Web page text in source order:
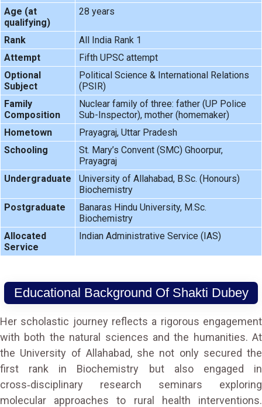
Age (at
qualifying)
28 years
Rank
All India Rank 1
Attempt
Fifth UPSC attempt
Optional
Subject
Political Science & International Relations
(PSIR)
Family
Composition
Nuclear family of three: father (UP Police
Sub-Inspector), mother (homemaker)
Hometown
Prayagraj, Uttar Pradesh
Schooling
St. Mary’s Convent (SMC) Ghoorpur,
Prayagraj
Undergraduate
University of Allahabad, B.Sc. (Honours)
Biochemistry
Postgraduate
Banaras Hindu University, M.Sc.
Biochemistry
Allocated
Service
Indian Administrative Service (IAS)
Educational Background Of Shakti Dubey
Her scholastic journey reflects a rigorous engagement
with both the natural sciences and the humanities. At
the University of Allahabad, she not only secured the
first rank in Biochemistry but also engaged in
cross‑disciplinary research seminars exploring
molecular approaches to rural health interventions.